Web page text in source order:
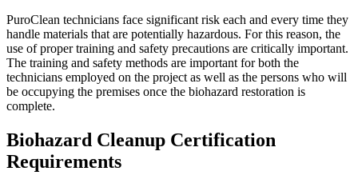
PuroClean technicians face significant risk each and every time they
handle materials that are potentially hazardous. For this reason, the
use of proper training and safety precautions are critically important.
The training and safety methods are important for both the
technicians employed on the project as well as the persons who will
be occupying the premises once the biohazard restoration is
complete.
Biohazard Cleanup Certification
Requirements